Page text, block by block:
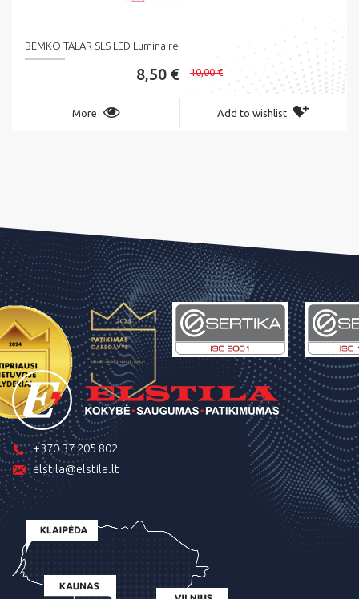
BEMKO TALAR SLS LED Luminaire
8,50 € 10,00 €
More Add to wishlist
+370 37 205 802
elstila@elstila.lt